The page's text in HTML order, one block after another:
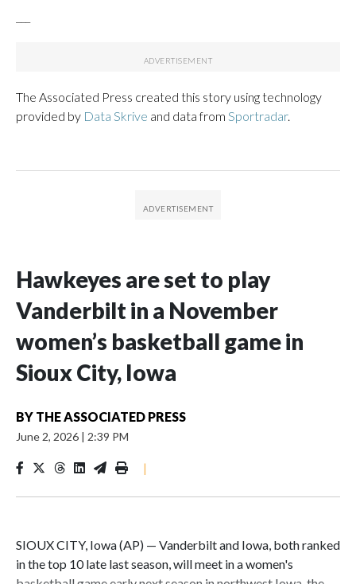
The Associated Press created this story using technology
provided by Data Skrive and data from Sportradar.
Hawkeyes are set to play
Vanderbilt in a November
women’s basketball game in
Sioux City, Iowa
BY THE ASSOCIATED PRESS
June 2, 2026 | 2:39 PM
|
SIOUX CITY, Iowa (AP) — Vanderbilt and Iowa, both ranked
in the top 10 late last season, will meet in a women's